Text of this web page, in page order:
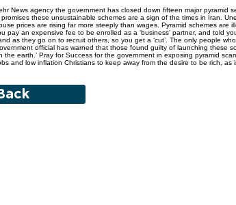
News agency the government has closed down fifteen major pyramid
promises these unsustainable schemes are a sign of the times in Iran.
prices are rising far more steeply than wages. Pyramid schemes are
pay an expensive fee to be enrolled as a ‘business’ partner, and told
as they go on to recruit others, so you get a ‘cut’. The only people
official has warned that those found guilty of launching these
the earth.’ Pray for Success for the government in exposing pyramid
and low inflation Christians to keep away from the desire to be rich, as